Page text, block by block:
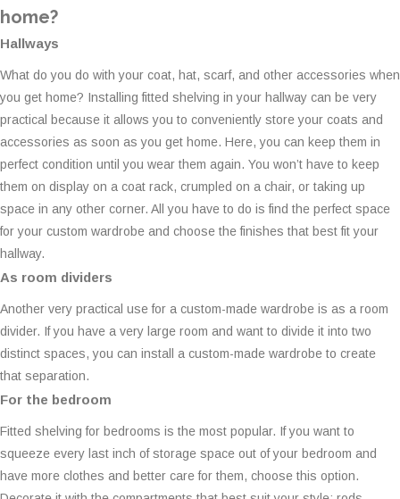
home?
Hallways
What do you do with your coat, hat, scarf, and other accessories when
you get home? Installing fitted shelving in your hallway can be very
practical because it allows you to conveniently store your coats and
accessories as soon as you get home. Here, you can keep them in
perfect condition until you wear them again. You won’t have to keep
them on display on a coat rack, crumpled on a chair, or taking up
space in any other corner. All you have to do is find the perfect space
for your custom wardrobe and choose the finishes that best fit your
hallway.
As room dividers
Another very practical use for a custom-made wardrobe is as a room
divider. If you have a very large room and want to divide it into two
distinct spaces, you can install a custom-made wardrobe to create
that separation.
For the bedroom
Fitted shelving for bedrooms is the most popular. If you want to
squeeze every last inch of storage space out of your bedroom and
have more clothes and better care for them, choose this option.